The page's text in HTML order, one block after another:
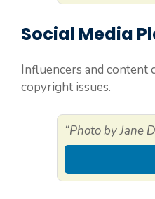
Social Media
Influencers and content
copyright issues.
“Photo by Jane